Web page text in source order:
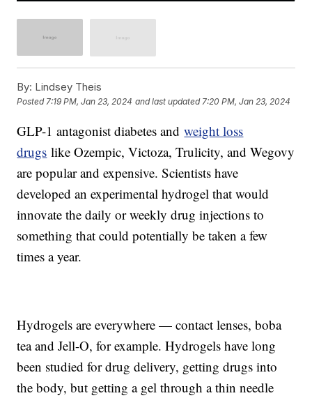
By: Lindsey Theis
Posted7:19 PM, Jan 23, 2024 and last updated 7:20 PM, Jan 23, 2024
GLP-1 antagonist diabetes andweight loss
drugs like Ozempic, Victoza, Trulicity, and Wegovy
are popular and expensive. Scientists have
developed an experimental hydrogel that would
innovate the daily or weekly drug injections to
something that could potentially be taken a few
times a year.
Hydrogels are everywhere — contact lenses, boba
tea and Jell-O, for example. Hydrogels have long
been studied for drug delivery, getting drugs into
the body, but getting a gel through a thin needle